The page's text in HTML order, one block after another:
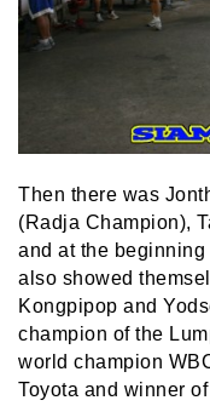
Then there was
(Radja Champion),
and at the
also showed
Kongpipop and
champion of the
world champion
Toyota and winner